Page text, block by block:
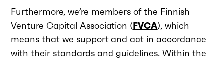
Furthermore, we’re members of the Finnish
Venture Capital Association (FVCA), which
means that we support and act in accordance
with their standards and guidelines. Within the